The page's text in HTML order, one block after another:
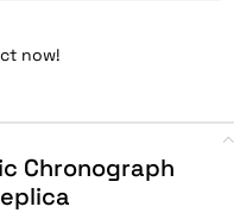
now!
Chronograph